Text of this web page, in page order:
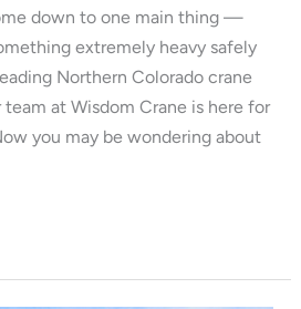
down to one main thing —
extremely heavy safely
Northern Colorado crane
at Wisdom Crane is here for
you may be wondering about